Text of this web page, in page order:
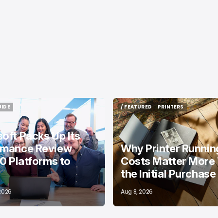
Packs Up Its
Review
Platforms to
/ FEATURED
/ FEATURED
PRINTERS
PRINTERS
Why Printer
Costs Matter More
the Initial
Aug 8, 2026